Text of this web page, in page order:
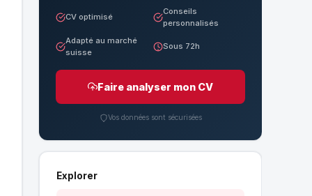
CV optimisé
Conseils
personnalisés
Adapté au marché
suisse
Sous 72h
Faire analyser mon CV
Vos données sont sécurisées
Explorer